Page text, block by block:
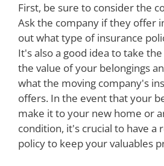
First, be sure to consider the
Ask the company if they offer
out what type of insurance
It's also a good idea to take
the value of your belongings
what the moving company's
offers. In the event that your
make it to your new home or
condition, it's crucial to have a
policy to keep your valuables